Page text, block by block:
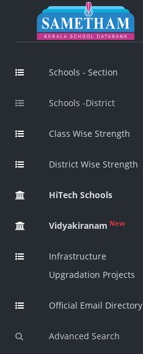
Schools - Section
Schools -District
Class Wise Strength
District Wise Strength
HiTech Schools
Vidyakiranam New
Infrastructure
Upgradation Projects
Official Email Directory
Advanced Search